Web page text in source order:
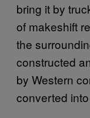
bring it by
of makeshift
the
constructed
by Western
converted